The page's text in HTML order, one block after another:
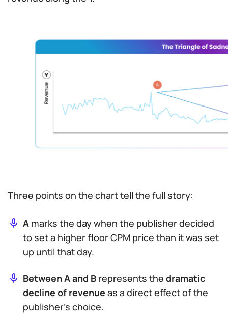
Three points on the chart tell the full story:
A marks the day when the publisher decided
to set a higherfloor CPM price than it was set
up until that day.
Between A and B represents the dramatic
decline of revenue as a direct effect of the
publisher’s choice.